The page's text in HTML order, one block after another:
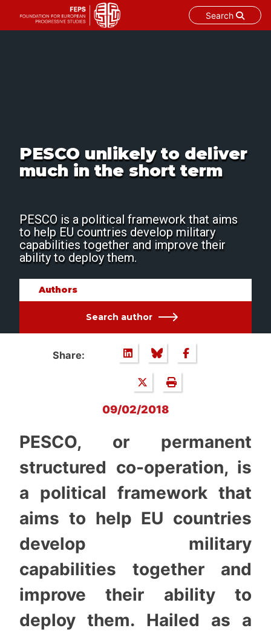
Search
PESCO unlikely to deliver
much in the short term
PESCO is a political framework that aims
to help EU countries develop military
capabilities together and improve their
ability to deploy them.
Authors
Search author
Share:
09/02/2018
PESCO, or permanent
structured co-operation, is
a political framework that
aims to help EU countries
develop military
capabilities together and
improve their ability to
deploy them. Hailed as a